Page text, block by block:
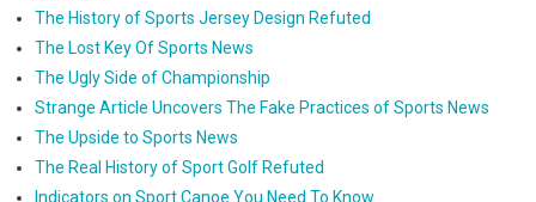
The History of Sports Jersey Design Refuted
The Lost Key Of Sports News
The Ugly Side of Championship
Strange Article Uncovers The Fake Practices of Sports News
The Upside to Sports News
The Real History of Sport Golf Refuted
Indicators on Sport Canoe You Need To Know